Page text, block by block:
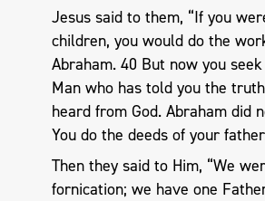
Jesus said to them, “If you
children, you would do the
Abraham. 40 But now you
Man who has told you the
heard from God. Abraham did
You do the deeds of your
Then they said to Him, “We
fornication; we have one